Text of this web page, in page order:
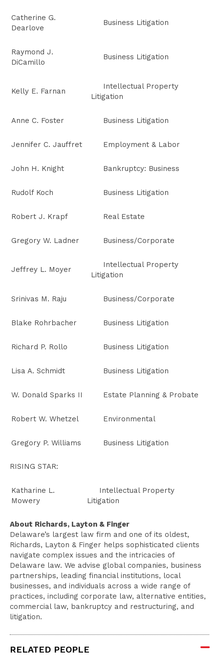
Catherine G.
Dearlove
Business Litigation
Raymond J.
DiCamillo
Business Litigation
Kelly E. Farnan
Intellectual Property
Litigation
Anne C. Foster Business Litigation
Jennifer C. Jauffret Employment & Labor
John H. Knight Bankruptcy: Business
Rudolf Koch Business Litigation
Robert J. Krapf Real Estate
Gregory W. Ladner Business/Corporate
Jeffrey L. Moyer
Intellectual Property
Litigation
Srinivas M. Raju Business/Corporate
Blake Rohrbacher Business Litigation
Richard P. Rollo Business Litigation
Lisa A. Schmidt Business Litigation
W. Donald Sparks II Estate Planning & Probate
Robert W. Whetzel Environmental
Gregory P. Williams Business Litigation
RISING STAR:
Katharine L.
Mowery
Intellectual Property
Litigation
About Richards, Layton & Finger
Delaware’s largest law firm and one of its oldest,
Richards, Layton & Finger helps sophisticated clients
navigate complex issues and the intricacies of
Delaware law. We advise global companies, business
partnerships, leading financial institutions, local
businesses, and individuals across a wide range of
practices, including corporate law, alternative entities,
commercial law, bankruptcy and restructuring, and
litigation.
RELATED PEOPLE